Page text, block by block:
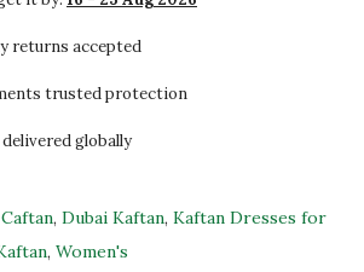
returns accepted
trusted protection
globally
, Dubai Kaftan, Kaftan Dresses for
, Women's